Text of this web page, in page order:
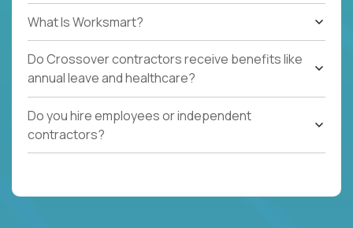
What Is Worksmart?
Do Crossover contractors receive benefits like
annual leave and healthcare?
Do you hire employees or independent
contractors?